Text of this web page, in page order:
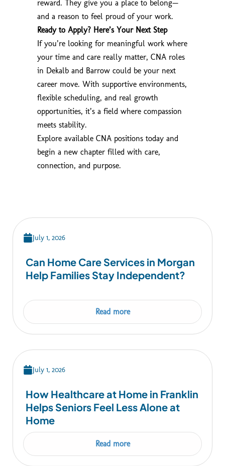
reward. They give you a place to belong—
and a reason to feel proud of your work.
Ready to Apply? Here’s Your Next Step
If you’re looking for meaningful work where
your time and care really matter, CNA roles
in Dekalb and Barrow could be your next
career move. With supportive environments,
flexible scheduling, and real growth
opportunities, it’s a field where compassion
meets stability.
Explore available CNA positions today and
begin a new chapter filled with care,
connection, and purpose.
July 1, 2026
Can Home Care Services in Morgan
Help Families Stay Independent?
Read more
July 1, 2026
How Healthcare at Home in Franklin
Helps Seniors Feel Less Alone at
Home
Read more